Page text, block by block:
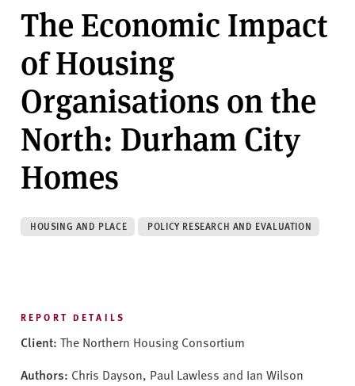
a
m
U
n
i
v
e
r
t
y
The Economic Impact
of Housing
Organisations on the
North: Durham City
Homes
HOUSING AND PLACE POLICY RESEARCH AND EVALUATION
REPORT DETAILS
Client: The Northern Housing Consortium
Authors: Chris Dayson, Paul Lawless and Ian Wilson